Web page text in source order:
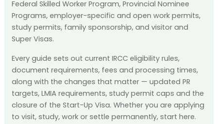
Federal Skilled Worker Program, Provincial Nominee
Programs, employer-specific and open work permits,
study permits, family sponsorship, and visitor and
Super Visas.
Every guide sets out current IRCC eligibility rules,
document requirements, fees and processing times,
along with the changes that matter — updated PR
targets, LMIA requirements, study permit caps and the
closure of the Start-Up Visa. Whether you are applying
to visit, study, work or settle permanently, start here.